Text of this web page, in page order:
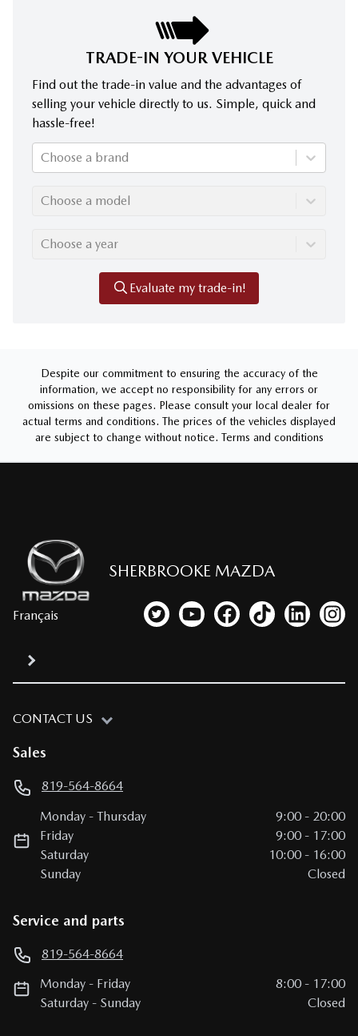
TRADE-IN YOUR VEHICLE
Find out the trade-in value and the advantages of
selling your vehicle directly to us. Simple, quick and
hassle-free!
Choose a brand
Choose a model
Choose a year
Evaluate my trade-in!
Despite our commitment to ensuring the accuracy of the
information, we accept no responsibility for any errors or
omissions on these pages. Please consult your local dealer for
actual terms and conditions. The prices of the vehicles displayed
are subject to change without notice. Terms and conditions
SHERBROOKE MAZDA
Français Link to our Twitter account
Link to our YouTube channel
Link to our Facebook
Link to ourLink to our
Link
CONTACT US
Sales
819-564-8664
Monday -Thursday 9:00 - 20:00
Friday
9:00 - 17:00
Saturday
10:00 - 16:00
Sunday
Closed
Service and parts
819-564-8664
Monday - Friday 8:00 - 17:00
Saturday - Sunday Closed